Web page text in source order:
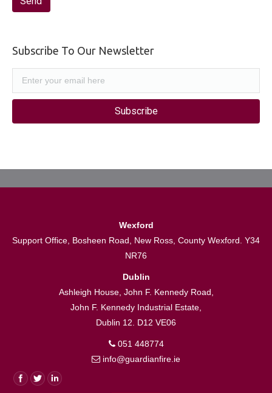
Subscribe To Our Newsletter
Subscribe
Wexford
Support Office, Bosheen Road, New Ross, County Wexford. Y34
NR76
Dublin
Ashleigh House, John F. Kennedy Road,
John F. Kennedy Industrial Estate,
Dublin 12. D12 VE06
051 448774
info@guardianfire.ie